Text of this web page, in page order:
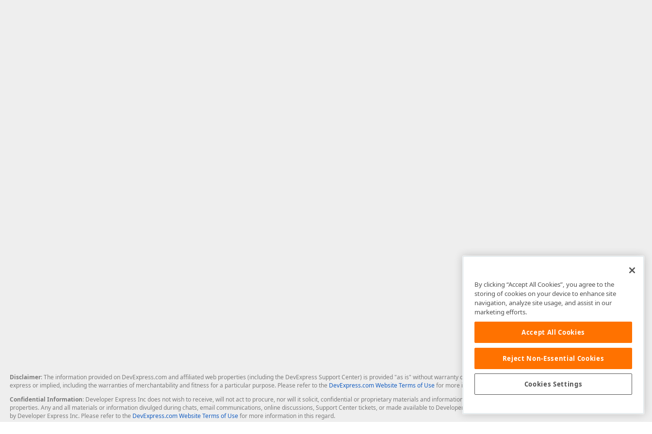
Disclaimer: The information provided on DevExpress.com and affiliated web properties (including the DevExpress Support Center) is provided "as is" without warranty of any kind. Developer Express Inc disclaims all warranties, either
express or implied, including the warranties of merchantability and fitness for a particular purpose. Please refer to the DevExpress.com Website Terms of Usefor more information in this regard.
Confidential Information: Developer Express Inc does not wish to receive, will not act to procure, nor will it solicit, confidential or proprietary materials and information from you through the DevExpress Support Center or its web
properties. Any and all materials or information divulged during chats, email communications, online discussions, Support Center tickets, or made available to Developer Express Inc in any manner will be deemed NOT to be confidential
by Developer Express Inc. Please refer to the DevExpress.com Website Terms of Usefor more information in this regard.
By clicking “Accept All Cookies”, you agree to the
storing of cookies on your device to enhance site
navigation, analyze site usage, and assist in our
marketing efforts.
Accept All Cookies
Reject Non-Essential Cookies
Cookies Settings